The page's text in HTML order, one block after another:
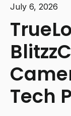
July 6, 2026
Tech